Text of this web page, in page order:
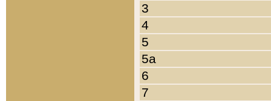
3
4
5
5a
6
7